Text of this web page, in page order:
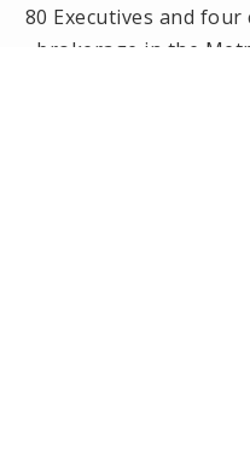
80 Executives and
brokerage in the